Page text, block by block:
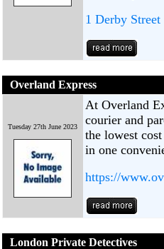
1 Derby Street
Overland Express
Tuesday 27th June 2023
At Overland
courier and
the lowest
in one
https://
London Private Detectives